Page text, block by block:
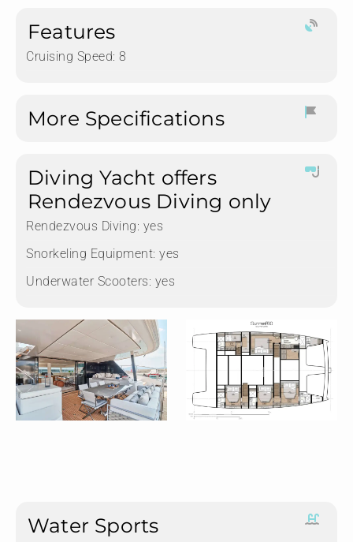
Features
Cruising Speed: 8
More Specifications
Diving Yacht offers
Rendezvous Diving only
Rendezvous Diving: yes
Snorkeling Equipment: yes
Underwater Scooters: yes
Water Sports